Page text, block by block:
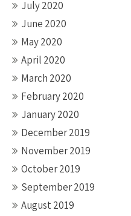
July 2020
June 2020
May 2020
April 2020
March 2020
February 2020
January 2020
December 2019
November 2019
October 2019
September 2019
August 2019